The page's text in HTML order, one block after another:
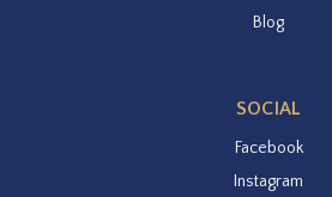
Blog
SOCIAL
Facebook
Instagram